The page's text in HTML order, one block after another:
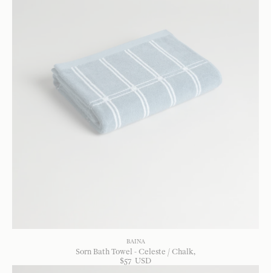
BAINA
Sorn Bath Towel - Celeste / Chalk
$57 USD